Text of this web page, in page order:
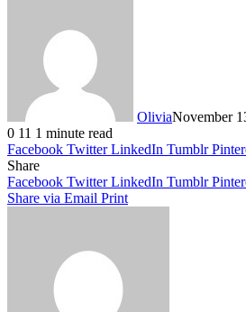
OliviaNovember
0 11 1 minute read
Facebook Twitter LinkedIn Tumblr
Share
Facebook Twitter LinkedIn Tumblr
Share via Email Print